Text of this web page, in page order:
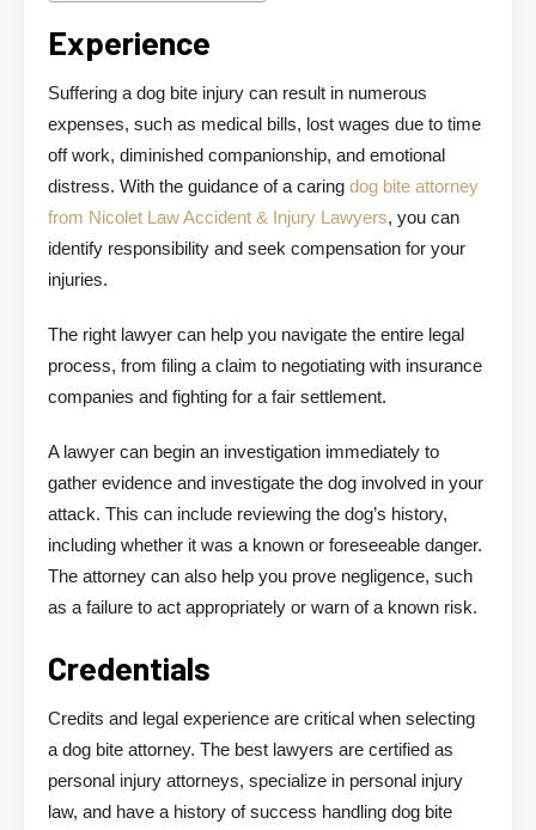
Experience
Suffering a dog bite injury can result in numerous
expenses, such as medical bills, lost wages due to time
off work, diminished companionship, and emotional
distress. With the guidance of a caring dog bite attorney
from Nicolet Law Accident & Injury Lawyers, you can
identify responsibility and seek compensation for your
injuries.
The right lawyer can help you navigate the entire legal
process, from filing a claim to negotiating with insurance
companies and fighting for a fair settlement.
A lawyer can begin an investigation immediately to
gather evidence and investigate the dog involved in your
attack. This can include reviewing the dog’s history,
including whether it was a known or foreseeable danger.
The attorney can also help you prove negligence, such
as a failure to act appropriately or warn of a known risk.
Credentials
Credits and legal experience are critical when selecting
a dog bite attorney. The best lawyers are certified as
personal injury attorneys, specialize in personal injury
law, and have a history of success handling dog bite